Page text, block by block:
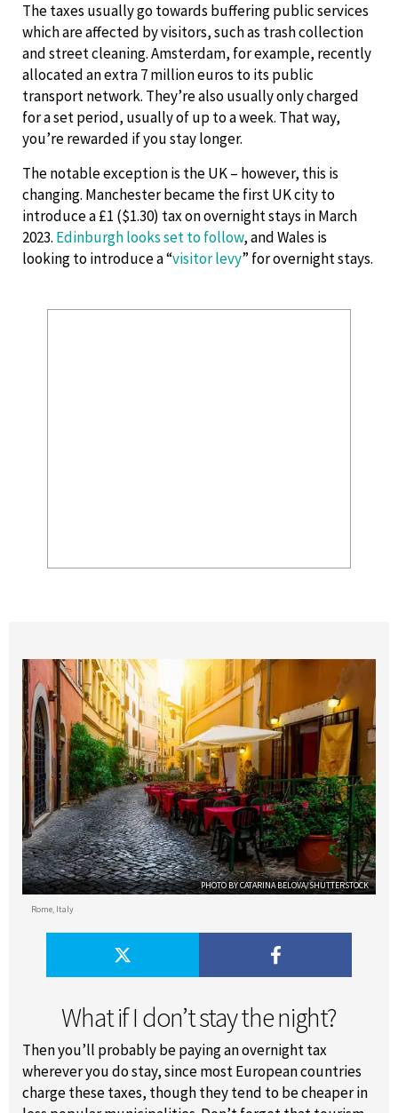
The taxes usually go towards buffering public services
which are affected by visitors, such as trash collection
and street cleaning. Amsterdam, for example, recently
allocated an extra 7 million euros to its public
transport network. They’re also usually only charged
for a set period, usually of up to a week. That way,
you’re rewarded if you stay longer.
The notable exception is the UK – however, this is
changing. Manchester became the first UK city to
introduce a £1 ($1.30) tax on overnight stays in March
2023. Edinburgh looks set to follow, and Wales is
looking to introduce a “visitor levy” for overnight stays.
What if I don’t stay the night?
PHOTO BY CATARINA BELOVA/SHUTTERSTOCK
Rome, Italy
Then you’ll probably be paying an overnight tax
wherever you do stay, since most European countries
charge these taxes, though they tend to be cheaper in